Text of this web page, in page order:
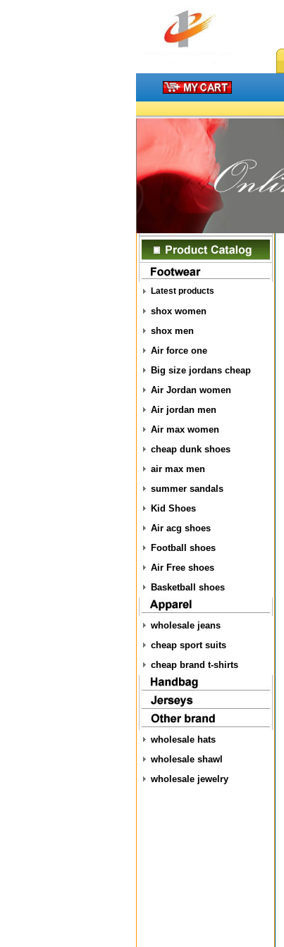
Latest products
shox women
shox men
Air force one
Big size jordans cheap
Air Jordan women
Air jordan men
Air max women
cheap dunk shoes
air max men
summer sandals
Kid Shoes
Air acg shoes
Football shoes
Air Free shoes
Basketball shoes
wholesale jeans
cheap sport suits
cheap brand t-shirts
wholesale hats
wholesale shawl
wholesale jewelry